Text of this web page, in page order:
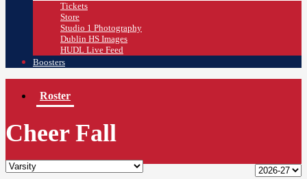
Tickets
Store
Studio 1 Photography
Dublin HS Images
HUDL Live Feed
Boosters
Roster
Cheer Fall